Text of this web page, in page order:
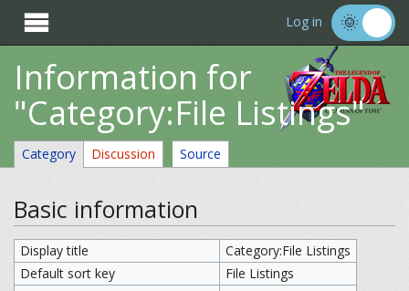
 Log in
Information for
"Category:File Listings"
Category Discussion Source
Basic information
Display title
Category:File Listings
Default sort key
File Listings